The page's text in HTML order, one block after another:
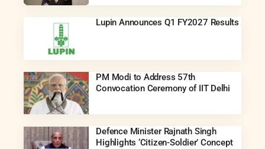
Lupin Announces Q1 FY2027 Results
PM Modi to Address 57th
Convocation Ceremony of IIT Delhi
Defence Minister Rajnath Singh
Highlights ‘Citizen-Soldier’ Concept